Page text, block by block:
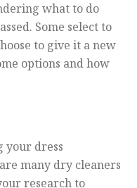
what to do
Some select to
to give it a new
options and how
your dress
many dry cleaners
research to